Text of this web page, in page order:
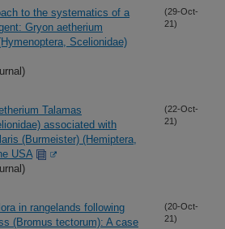
to the systematics of a
Gryon aetherium
Scelionidae)
(29-Oct-
21)
Talamas
associated with
(Burmeister) (Hemiptera,
USA
(22-Oct-
21)
in rangelands following
(Bromus tectorum): A case
(20-Oct-
21)